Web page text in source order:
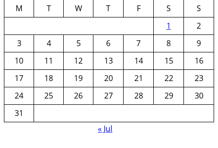
M
T W T F S
S
1
2
3
4 5 6 7 8
9
10
11 12 13 14 15
16
17
18 19 20 21 22
23
24
25 26 27 28 29
30
31
« Jul